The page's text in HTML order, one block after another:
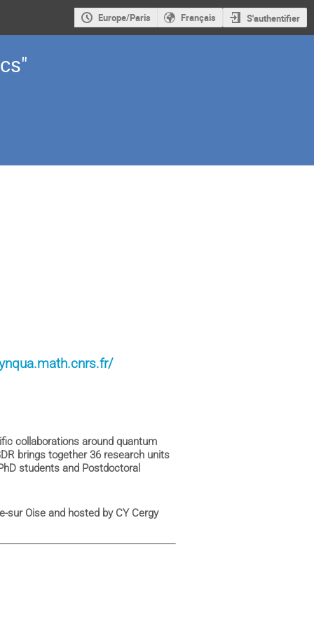
Europe/Paris Français S'authentifier
collaborations around quantum
brings together 36 research units
students and Postdoctoral
sur Oise and hosted by CY Cergy